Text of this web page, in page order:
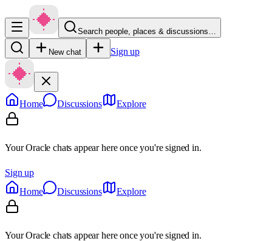
Search people, places & discussions…
New chat Sign up
Home Discussions Explore
Your Oracle chats appear here once you're signed in.
Sign up
Home
Discussions Explore
Your Oracle chats appear here once you're signed in.